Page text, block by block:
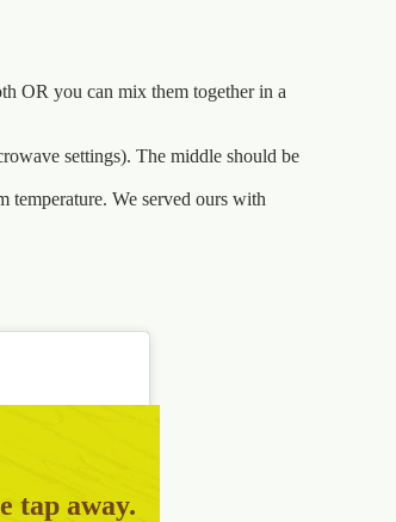
tap away.
OR you can mix them together in a
settings). The middle should be
We served ours with